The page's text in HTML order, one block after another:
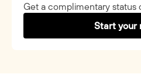
Get a complimentary status
Start your